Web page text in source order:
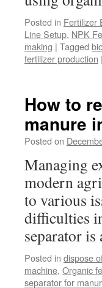
Posted in Fertilizer
Line Setup, NPK
making | Tagged
fertilizer production |
How to
manure
Posted on
Managing
modern
to various
difficulties
separator
Posted in dispose
machine, Organic
separator for